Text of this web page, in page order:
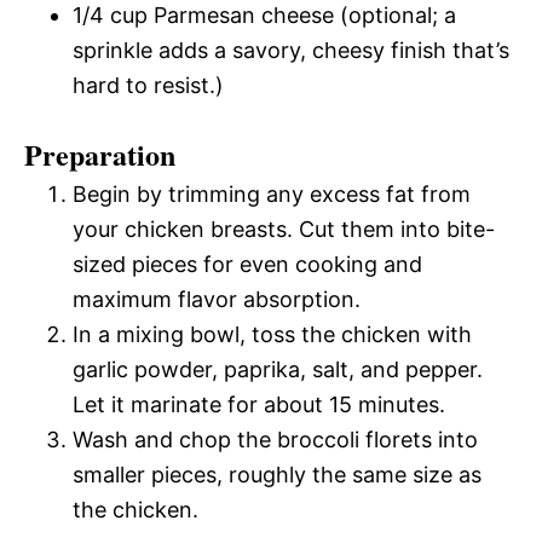
1/4 cup Parmesan cheese (optional; a
sprinkle adds a savory, cheesy finish that’s
hard to resist.)
Preparation
Begin by trimming any excess fat from
your chicken breasts. Cut them into bite-
sized pieces for even cooking and
maximum flavor absorption.
In a mixing bowl, toss the chicken with
garlic powder, paprika, salt, and pepper.
Let it marinate for about 15 minutes.
Wash and chop the broccoli florets into
smaller pieces, roughly the same size as
the chicken.